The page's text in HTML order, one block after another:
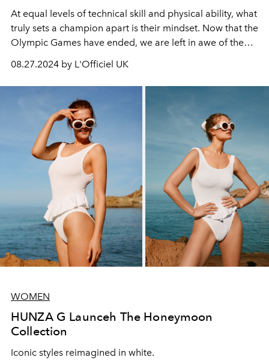
At equal levels of technical skill and physical ability, what
truly sets a champion apart is their mindset. Now that the
Olympic Games have ended, we are left in awe of the
dominated by men.
08.27.2024 by L'Officiel UK
WOMEN
HUNZA G Launceh The Honeymoon
Collection
Iconic styles reimagined in white.